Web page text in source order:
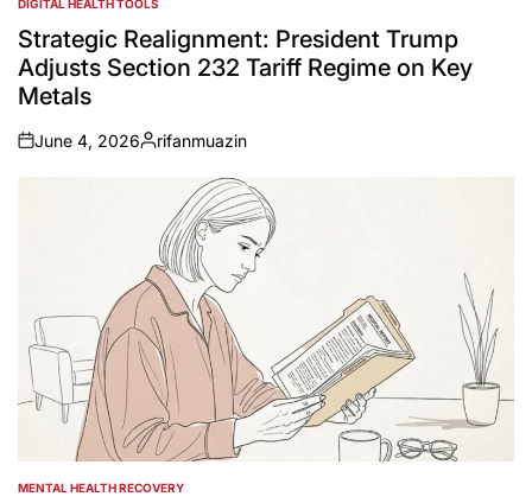
POSTED
IN
DIGITAL HEALTH TOOLS
Strategic Realignment: President Trump
Adjusts Section 232 Tariff Regime on Key
Metals
on
June 4, 2026
Posted
rifanmuazin
POSTED
MENTAL HEALTH RECOVERY